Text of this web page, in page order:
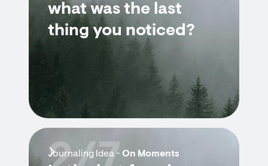
what was the last
thing you noticed?
Journaling Idea - On Moments